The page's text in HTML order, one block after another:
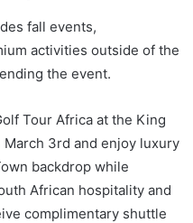
fall events,
activities outside of the
the event.
Tour Africa at the King
3rd and enjoy luxury
backdrop while
African hospitality and
complimentary shuttle